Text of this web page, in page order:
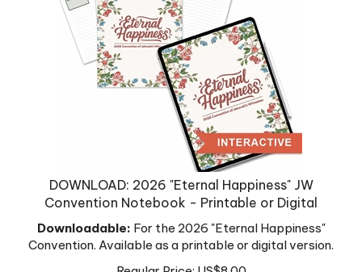
DOWNLOAD: 2026 "Eternal Happiness" JW
Convention Notebook - Printable or Digital
Downloadable:
For the 2026 "Eternal Happiness"
Convention. Available as a printable or digital version.
Regular Price:
US$8.00